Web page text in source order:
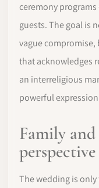
ceremony
guests. The goal is
vague
that acknowledges
an interreligious
powerful
Family
perspective
The wedding is